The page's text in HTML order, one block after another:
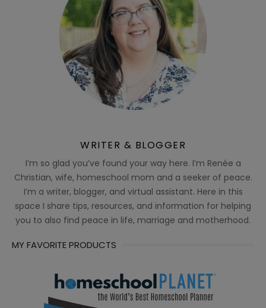
WRITER & BLOGGER
I’m so glad you’ve found your way here. I’m Renée a
Christian, wife, homeschool mom and a seeker of peace.
I’m a writer, blogger, and virtual assistant. Here in this
space I share tips, resources, and information for helping
you to also find peace in life, marriage and motherhood.
MY FAVORITE PRODUCTS